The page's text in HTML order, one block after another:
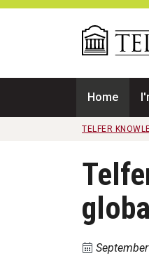
Skip to main content
Home
TELFER